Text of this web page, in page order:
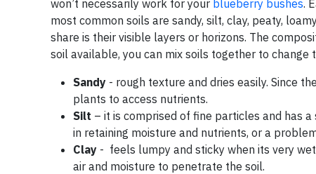
won’t necessarily work for your blueberry bushes.
most common soils are sandy, silt, clay, peaty,
share is their visible layers or horizons. The
soil available, you can mix soils together to
Sandy - rough texture and dries easily. Since
plants to access nutrients.
Silt – it is comprised of fine particles and has
in retaining moisture and nutrients, or a
Clay - feels lumpy and sticky when its very
air and moisture to penetrate the soil.